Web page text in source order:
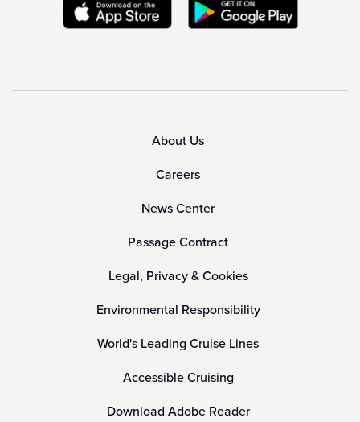
About Us
Careers
News Center
Passage Contract
Legal, Privacy & Cookies
Environmental Responsibility
World's Leading Cruise Lines
Accessible Cruising
Download Adobe Reader